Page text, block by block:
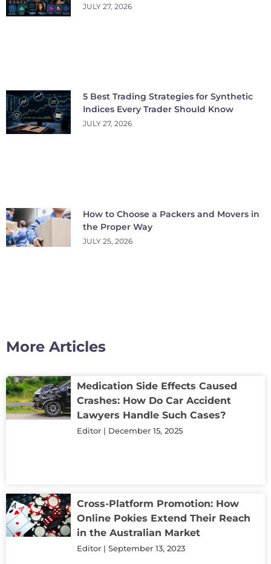
JULY 27, 2026
5 Best Trading Strategies for Synthetic
Indices Every Trader Should Know
JULY 27, 2026
How to Choose a Packers and Movers in
the Proper Way
JULY 25, 2026
More Articles
Medication Side Effects Caused
Crashes: How Do Car Accident
Lawyers Handle Such Cases?
Editor December 15, 2025
Cross-Platform Promotion: How
Online Pokies Extend Their Reach
in the Australian Market
Editor September 13, 2023